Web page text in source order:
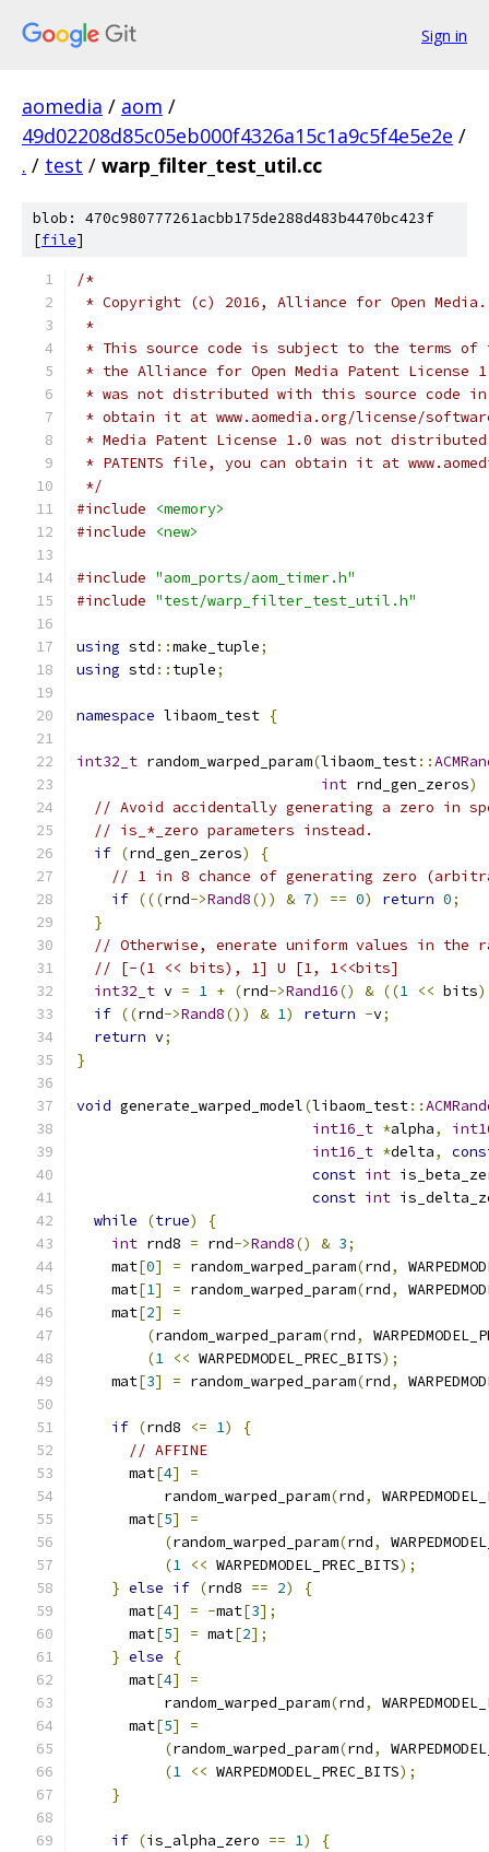
Sign in
aomedia / aom /
49d02208d85c05eb000f4326a15c1a9c5f4e5e2e /
. / test / warp_filter_test_util.cc
blob: 470c980777261acbb175de288d483b4470bc423f
[file]
/*
* Copyright (c) 2016, Alliance for Open
*
* This source code is subject to the terms of
* the Alliance for Open Media Patent License
* was not distributed with this source code in
* obtain it at www.aomedia.org/license/
* Media Patent License 1.0 was not
* PATENTS file, you can obtain it at
*/
#include
<memory>
#include
<new>
#include "aom_ports/aom_timer.h"
#include "test/warp_filter_test_util.h"
using std ::make_tuple;
using std :: tuple;
namespace libaom_test {
int32_t random_warped_param(libaom_test::
int rnd_gen_zeros)
// Avoid accidentally generating a zero in
// is_*_zero parameters instead.
if (rnd_gen_zeros)
{
// 1 in 8 chance of generating zero
if (((rnd->Rand8()) & 7) == 0) return 0;
}
// Otherwise, enerate uniform values in the
// [-(1 << bits), 1] U [1, 1<<bits]
int32_t v = 1 + (rnd->Rand16() & ((1 << bits)
if ((rnd->Rand8()) & 1) return -v;
return v;
}
void generate_warped_model(libaom_test::
int16_t *alpha,
int16_t *delta,
const int
const int
while
(true)
{
int rnd8 = rnd->Rand8() & 3;
    mat
[0] = random_warped_param(rnd,
    mat
[1] = random_warped_param(rnd,
    mat
[2]
=
(random_warped_param(rnd,
(1 << WARPEDMODEL_PREC_BITS);
    mat
[3] = random_warped_param(rnd,
if (rnd8 <= 1)
{
// AFFINE
      mat
[4]
=
          random_warped_param
(rnd,
      mat
[5]
=
(random_warped_param(rnd,
(1 << WARPEDMODEL_PREC_BITS);
} else if (rnd8 == 2)
{
      mat
[4] = -mat[3];
      mat
[5] = mat[2];
} else
{
      mat
[4]
=
          random_warped_param
(rnd,
      mat
[5]
=
(random_warped_param(rnd,
(1 << WARPEDMODEL_PREC_BITS);
}
if (is_alpha_zero == 1)
{